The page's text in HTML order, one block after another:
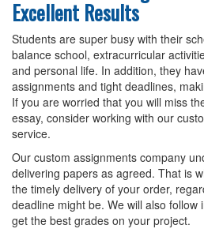
Excellent Results
Students are super busy with their
balance school, extracurricular
and personal life. In addition, they
assignments and tight deadlines,
If you are worried that you will miss
essay, consider working with our
service.
Our custom assignments company
delivering papers as agreed. That is
the timely delivery of your order,
deadline might be. We will also follow
get the best grades on your project.